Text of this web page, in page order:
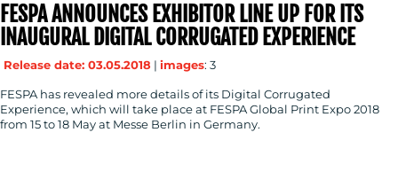
FESPA ANNOUNCES EXHIBITOR LINE UP FOR ITS
INAUGURAL DIGITAL CORRUGATED EXPERIENCE
Release date: 03.05.2018 | images: 3
FESPA has revealed more details of its Digital Corrugated
Experience, which will take place at FESPA Global Print Expo 2018
from 15 to 18 May at Messe Berlin in Germany.